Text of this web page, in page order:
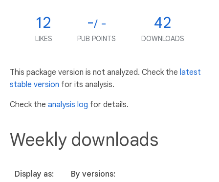
12
LIKES
-/ -
PUB POINTS
42
DOWNLOADS
This package version is not analyzed. Check the latest
stable version for its analysis.
Check the analysis log for details.
Weekly downloads
Display as:
By versions: